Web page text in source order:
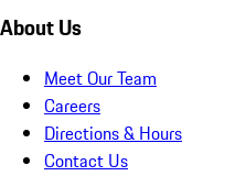
About Us
Meet Our Team
Careers
Directions & Hours
Contact Us